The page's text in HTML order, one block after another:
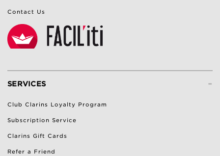
Contact Us
-
SERVICES
Club Clarins Loyalty Program
Subscription Service
Clarins Gift Cards
Refer a Friend